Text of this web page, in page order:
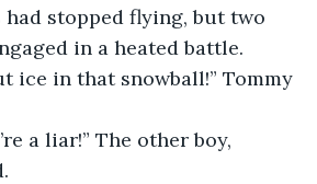
had stopped flying, but two
in a heated battle.
ice in that snowball!” Tommy
a liar!” The other boy,